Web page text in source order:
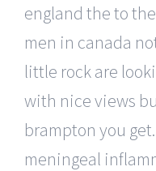
england the to
men in canada
little rock are
with nice views
brampton you
meningeal